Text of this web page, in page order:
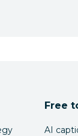
Free
AI